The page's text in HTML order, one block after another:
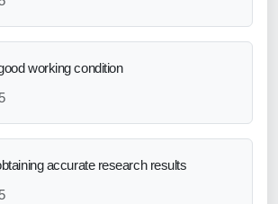
working condition
accurate research results